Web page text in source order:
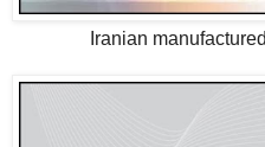
Iranian